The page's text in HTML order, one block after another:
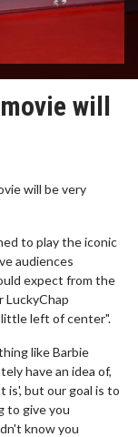
will
will be very
to play the iconic
audiences
expect from the
LuckyChap
left of center".
like Barbie
have an idea of,
is', but our goal is to
to give you
know you